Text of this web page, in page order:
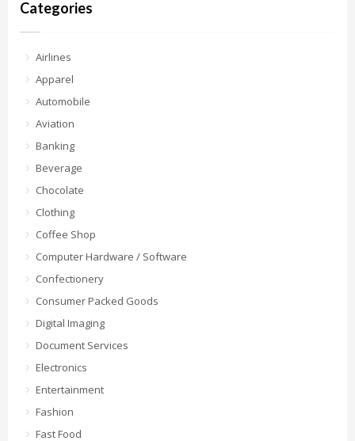
Categories
Airlines
Apparel
Automobile
Aviation
Banking
Beverage
Chocolate
Clothing
Coffee Shop
Computer Hardware / Software
Confectionery
Consumer Packed Goods
Digital Imaging
Document Services
Electronics
Entertainment
Fashion
Fast Food